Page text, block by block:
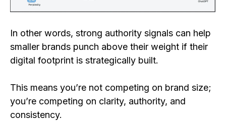
In other words, strong authority signals can help
smaller brands punch above their weight if their
digital footprint is strategically built.
This means you’re not competing on brand size;
you’re competing on clarity, authority, and
consistency.